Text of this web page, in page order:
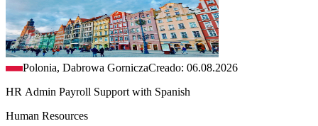
Polonia, Dabrowa GorniczaCreado: 06.08.2026
HR Admin Payroll Support with Spanish
Human Resources